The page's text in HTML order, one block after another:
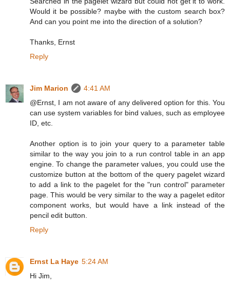
Would it be possible? maybe with the custom search box?
And can you point me into the direction of a solution?
Thanks, Ernst
Reply
Jim Marion
4:41 AM
@Ernst, I am not aware of any delivered option for this. You
can use system variables for bind values, such as employee
ID, etc.
Another option is to join your query to a parameter table
similar to the way you join to a run control table in an app
engine. To change the parameter values, you could use the
customize button at the bottom of the query pagelet wizard
to add a link to the pagelet for the "run control" parameter
page. This would be very similar to the way a pagelet editor
component works, but would have a link instead of the
pencil edit button.
Reply
Ernst La Haye 5:24 AM
Hi Jim,